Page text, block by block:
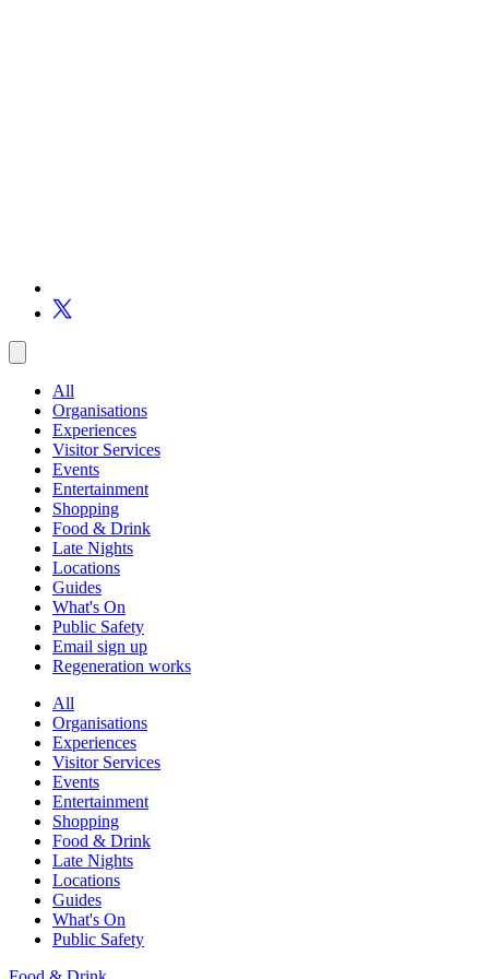
All
Organisations
Experiences
Visitor Services
Events
Entertainment
Shopping
Food & Drink
Late Nights
Locations
Guides
What's On
Public Safety
Email sign up
Regeneration works
All
Organisations
Experiences
Visitor Services
Events
Entertainment
Shopping
Food & Drink
Late Nights
Locations
Guides
What's On
Public Safety